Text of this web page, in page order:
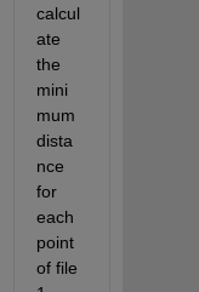
calcul
ate
the
mini
mum
dista
nce
for
each
point
of file